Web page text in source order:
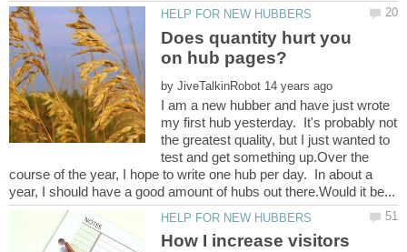
Does quantity hurt you
by
I am a new hubber and have just wrote
my first hub yesterday. It's probably not
the greatest quality, but I just wanted to
test and get something up.Over the
course of the year, I hope to write one hub per day. In about a
How I increase visitors